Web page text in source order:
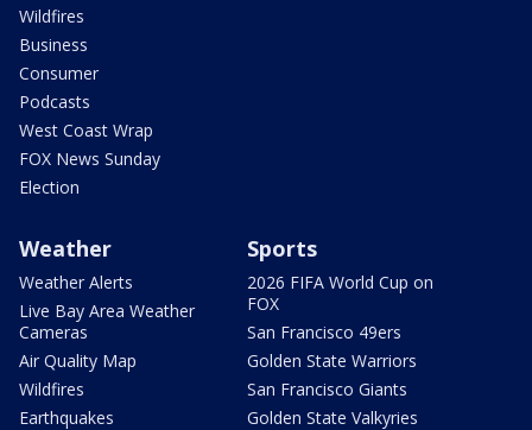
Wildfires
Business
Consumer
Podcasts
West Coast Wrap
FOX News Sunday
Election
Weather
Weather Alerts
Live Bay Area Weather
Cameras
Air Quality Map
Wildfires
Earthquakes
Sports
2026 FIFA World Cup on
FOX
San Francisco 49ers
Golden State Warriors
San Francisco Giants
Golden State Valkyries